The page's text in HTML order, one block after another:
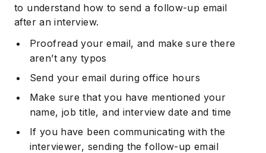
to understand how to send a follow-up email
after an interview.
Proofread your email, and make sure there
aren’t any typos
Send your email during office hours
Make sure that you have mentioned your
name, job title, and interview date and time
If you have been communicating with the
interviewer, sending the follow-up email